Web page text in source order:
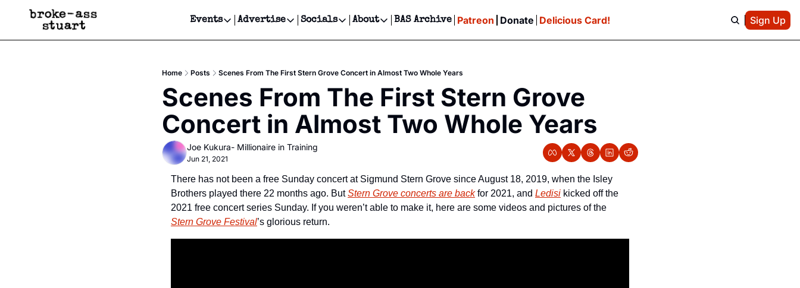
Events
Events
Get Events Newsletter
Get Events Text Message
Advertise
Advertise
Newsletter Ads & Sponsorship, Ticket Giveaways & MORE
Creative Department
Reels, TikToks, & Sponsored Editorials!
Get Events Newsletter
Socials
Socials
Facebook
About
About
Contact
Privacy Policy
BAS Archive Patreon Donate Delicious Card! Sign Up
Home Posts Scenes From The First Stern Grove Concert in Almost Two Whole Years
Scenes From The First Stern Grove
Concert in Almost Two Whole Years
Joe Kukura- Millionaire in Training
Jun 21, 2021
There has not been a free Sunday concert at Sigmund Stern Grove since August 18, 2019, when the Isley
Brothers played there 22 months ago. But Stern Grove concerts are back for 2021, and Ledisi kicked off the
Stern Grove Festival’s glorious return.